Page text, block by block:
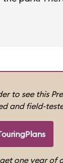
to see this
and field-
one year of